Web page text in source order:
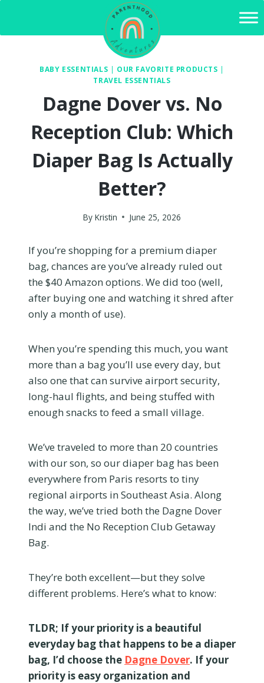
content
BABY ESSENTIALS | OUR FAVORITE PRODUCTS |
TRAVEL ESSENTIALS
Dagne Dover vs. No
Reception Club: Which
Diaper Bag Is Actually
Better?
By Kristin June 25, 2026
If you’re shopping for a premium diaper
bag, chances are you’ve already ruled out
the $40 Amazon options. We did too (well,
after buying one and watching it shred after
only a month of use).
When you’re spending this much, you want
more than a bag you’ll use every day, but
also one that can survive airport security,
long-haul flights, and being stuffed with
enough snacks to feed a small village.
We’ve traveled to more than 20 countries
with our son, so our diaper bag has been
everywhere from Paris resorts to tiny
regional airports in Southeast Asia. Along
the way, we’ve tried both the Dagne Dover
Indi and the No Reception Club Getaway
Bag.
They’re both excellent—but they solve
different problems. Here’s what to know:
TLDR; If your priority is a beautiful
everyday bag that happens to be a diaper
bag, I’d choose the Dagne Dover. If your
priority is easy organization and